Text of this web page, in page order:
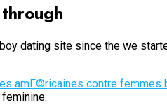
dating site since the we
amГ©ricaines contre femmes